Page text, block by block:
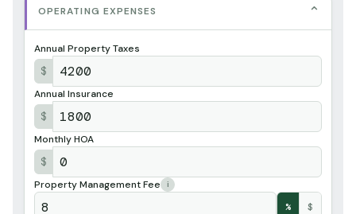
OPERATING EXPENSES ⌄
Annual Property Taxes
$
Annual Insurance
$
Monthly HOA
$
Property Management Fee i
% $